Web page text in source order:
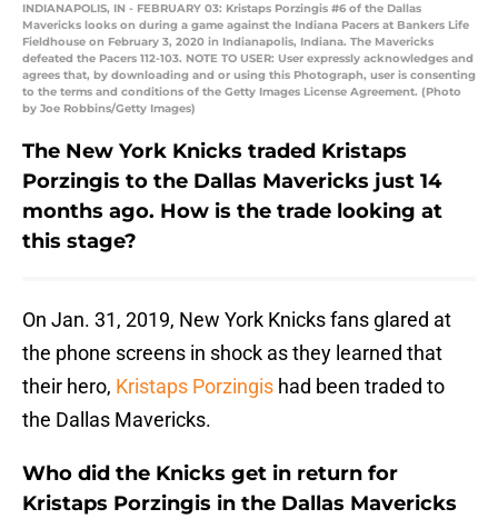
INDIANAPOLIS, IN - FEBRUARY 03: Kristaps Porzingis #6 of the Dallas
Mavericks looks on during a game against the Indiana Pacers at Bankers Life
Fieldhouse on February 3, 2020 in Indianapolis, Indiana. The Mavericks
defeated the Pacers 112-103. NOTE TO USER: User expressly acknowledges and
agrees that, by downloading and or using this Photograph, user is consenting
to the terms and conditions of the Getty Images License Agreement. (Photo
by Joe Robbins/Getty Images)
The New York Knicks traded Kristaps
Porzingis to the Dallas Mavericks just 14
months ago. How is the trade looking at
this stage?
On Jan. 31, 2019, New York Knicks fans glared at
the phone screens in shock as they learned that
their hero, Kristaps Porzingis had been traded to
the Dallas Mavericks.
Who did the Knicks get in return for
Kristaps Porzingis in the Dallas Mavericks